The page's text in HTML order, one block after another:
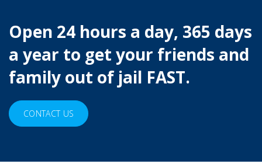
Open 24 hours a day, 365 days
a year to get your friends and
family out of jail FAST.
CONTACT US